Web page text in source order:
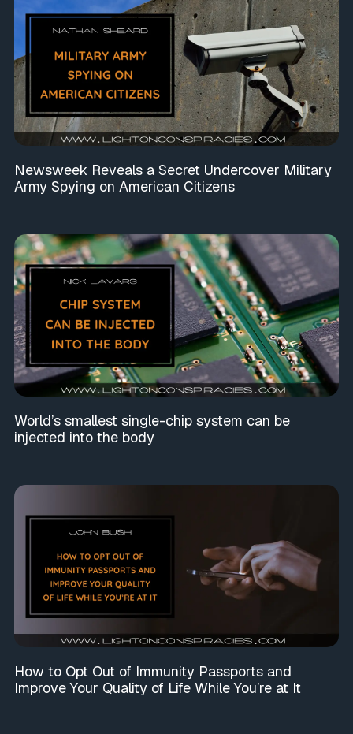
Newsweek Reveals a Secret Undercover Military
Army Spying on American Citizens
World’s smallest single-chip system can be
injected into the body
How to Opt Out of Immunity Passports and
Improve Your Quality of Life While You’re at It